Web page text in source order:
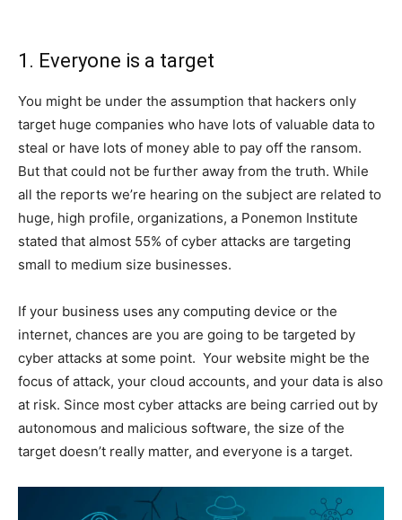
1. Everyone is a target
You might be under the assumption that hackers only
target huge companies who have lots of valuable data to
steal or have lots of money able to pay off the ransom.
But that could not be further away from the truth. While
all the reports we’re hearing on the subject are related to
huge, high profile, organizations, a Ponemon Institute
stated that almost 55% of cyber attacks are targeting
small to medium size businesses.
If your business uses any computing device or the
internet, chances are you are going to be targeted by
cyber attacks at some point. Your website might be the
focus of attack, your cloud accounts, and your data is also
at risk. Since most cyber attacks are being carried out by
autonomous and malicious software, the size of the
target doesn’t really matter, and everyone is a target.